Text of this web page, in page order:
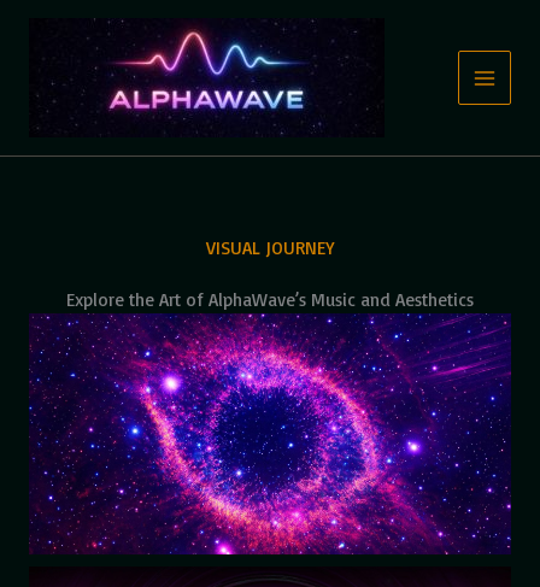
VISUAL JOURNEY
Explore the Art of AlphaWave’s Music and Aesthetics